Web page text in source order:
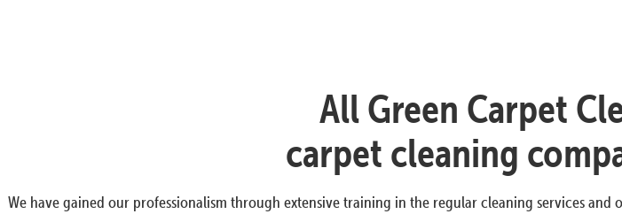
All Green Carpet
carpet cleaning
We have gained our professionalism through extensive training in the regular cleaning services